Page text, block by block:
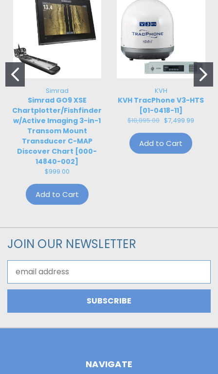
Simrad
Simrad GO9 XSE
Chartplotter/Fishfinder
w/Active Imaging 3-in-1
Transom Mount
Transducer C-MAP
Discover Chart [000-
14840-002]
$999.00
Add to Cart
KVH
KVH TracPhone V3-HTS
[01-0418-11]
$18,895.00 $7,499.99
Add to Cart
JOIN OUR NEWSLETTER
Address
NAVIGATE